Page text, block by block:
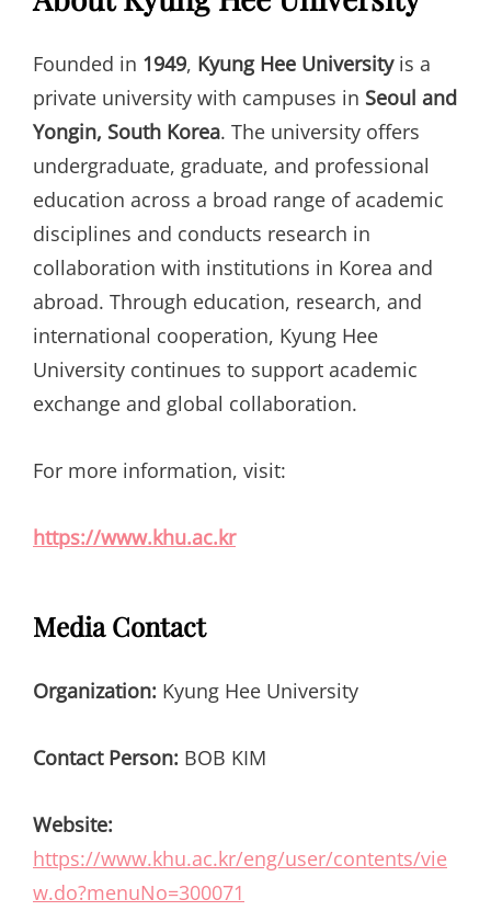
Founded in 1949, Kyung Hee Universityis a
private university with campuses in Seoul and
Yongin, South Korea. The university offers
undergraduate, graduate, and professional
education across a broad range of academic
disciplines and conducts research in
collaboration with institutions in Korea and
abroad. Through education, research, and
international cooperation, Kyung Hee
University continues to support academic
exchange and global collaboration.
For more information, visit:
https://www.khu.ac.kr
Media Contact
Organization: Kyung Hee University
Contact Person: BOB KIM
Website:
https://www.khu.ac.kr/eng/user/contents/vie
w.do?menuNo=300071